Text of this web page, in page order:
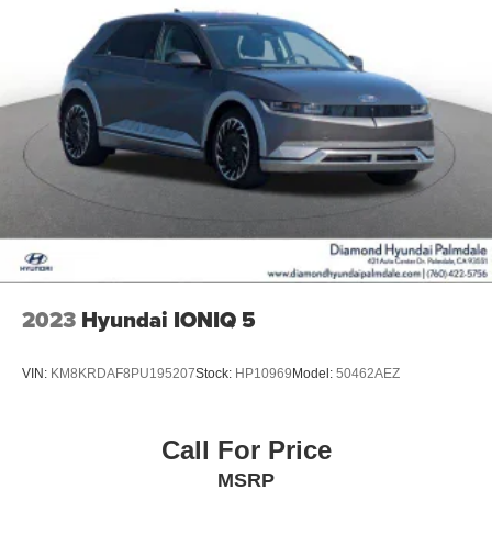
2023 Hyundai IONIQ 5
VIN: KM8KRDAF8PU195207Stock: HP10969 Model: 50462AEZ
Call For Price
MSRP